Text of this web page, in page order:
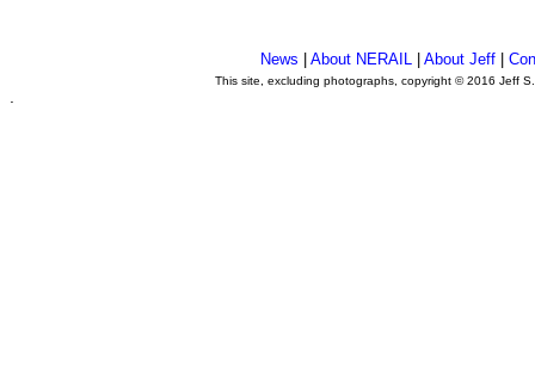
News About NERAIL| About Jeff|
This site, excluding photographs, copyright © 2016 Jeff